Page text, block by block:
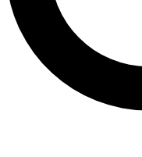
Contact me with
brands
By submitting your
Policy
and are aged 16 or